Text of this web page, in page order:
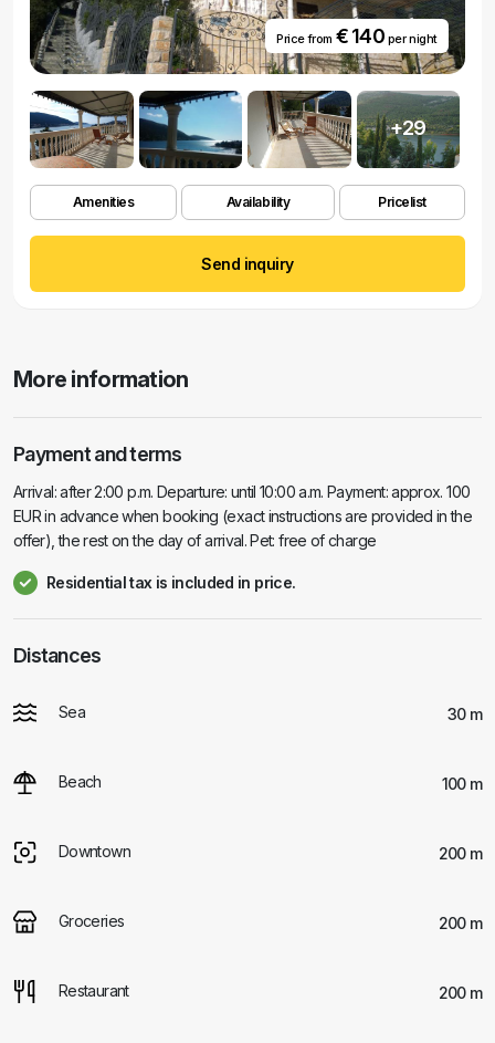
Price from € 140 per night
+29
Amenities Availability Pricelist
Send inquiry
More information
Payment and terms
Arrival: after 2:00 p.m. Departure: until 10:00 a.m. Payment: approx. 100
EUR in advance when booking (exact instructions are provided in the
offer), the rest on the day of arrival. Pet: free of charge
Residential tax is included in price.
Distances
Sea 30 m
Beach 100 m
Downtown 200 m
Groceries 200 m
Restaurant 200 m